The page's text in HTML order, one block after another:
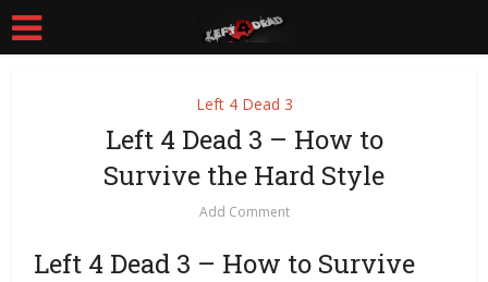
Left 4 Dead 3
Left 4 Dead 3 – How to
Survive the Hard Style
Add Comment
Left 4 Dead 3 – How to Survive